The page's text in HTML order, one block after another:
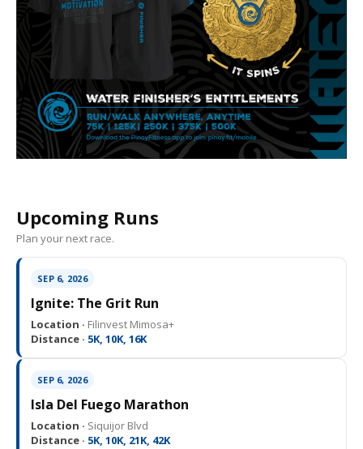
Upcoming Runs
Plan your next race.
SEP 6, 2026
Ignite: The Grit Run
Location · Filinvest Mimosa+
Distance · 5K, 10K, 16K
SEP 6, 2026
Isla Del Fuego Marathon
Location · Siquijor Blvd
Distance · 5K, 10K, 21K, 42K